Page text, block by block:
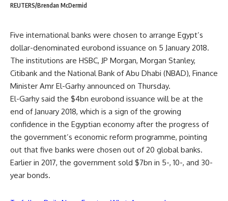
REUTERS/Brendan McDermid
Five international banks were chosen to arrange Egypt’s
dollar-denominated eurobond issuance on 5 January 2018.
The institutions are HSBC, JP Morgan, Morgan Stanley,
Citibank and the National Bank of Abu Dhabi (NBAD), Finance
Minister Amr El-Garhy announced on Thursday.
El-Garhy said the $4bn eurobond issuance will be at the
end of January 2018, which is a sign of the growing
confidence in the Egyptian economy after the progress of
the government’s economic reform programme, pointing
out that five banks were chosen out of 20 global banks.
Earlier in 2017, the government sold $7bn in 5-, 10-, and 30-
year bonds.